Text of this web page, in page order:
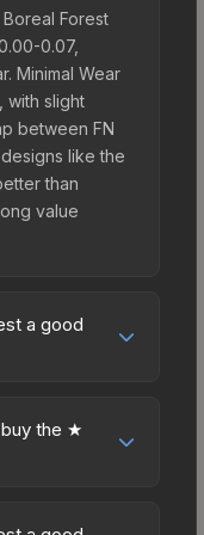
Forest
0.07,
Minimal Wear
with slight
between FN
like the
than
value
a good
Priced
aesthetic
the ★
regional